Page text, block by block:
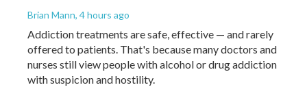
Brian Mann, 4 hours ago
Addiction treatments are safe, effective — and rarely
offered to patients. That's because many doctors and
nurses still view people with alcohol or drug addiction
with suspicion and hostility.